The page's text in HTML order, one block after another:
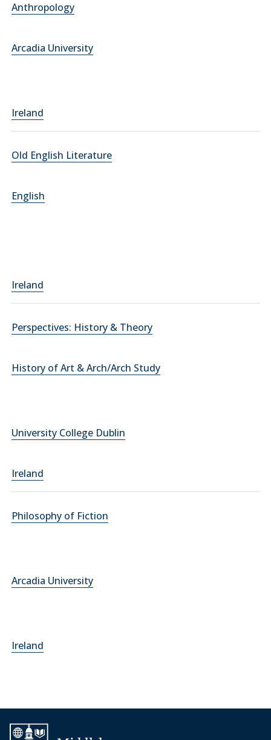
Anthropology
Arcadia University
Ireland
Old English Literature
English
Ireland
Perspectives: History & Theory
History of Art & Arch/Arch Study
University College Dublin
Ireland
Philosophy of Fiction
Arcadia University
Ireland